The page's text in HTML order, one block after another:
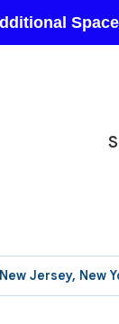
New Jersey, New